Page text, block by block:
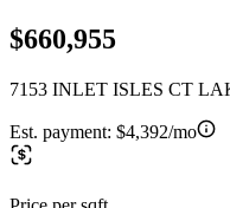
$660,955
7153 INLET ISLES CT
Est. payment: $4,392/mo